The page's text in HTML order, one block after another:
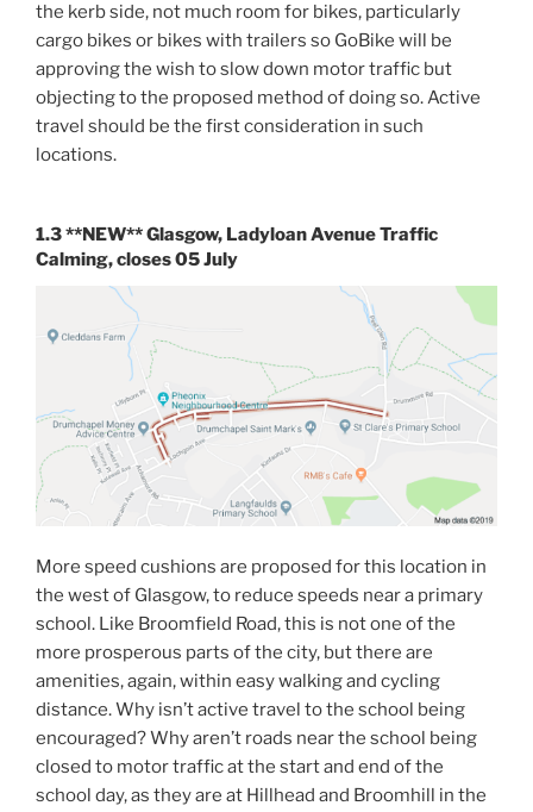
the kerb side, not much room for bikes, particularly
cargo bikes or bikes with trailers so GoBike will be
approving the wish to slow down motor traffic but
objecting to the proposed method of doing so. Active
travel should be the first consideration in such
locations.
1.3 **NEW** Glasgow, Ladyloan Avenue Traffic
Calming, closes 05 July
More speed cushions are proposed for this location in
the west of Glasgow, to reduce speeds near a primary
school. Like Broomfield Road, this is not one of the
more prosperous parts of the city, but there are
amenities, again, within easy walking and cycling
distance. Why isn’t active travel to the school being
encouraged? Why aren’t roads near the school being
closed to motor traffic at the start and end of the
school day, as they are at Hillhead and Broomhill in the